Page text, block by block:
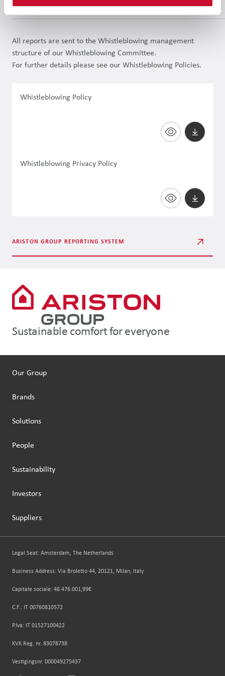
involved, will be safeguarded.
All reports are sent to the Whistleblowing management
structure of our Whistleblowing Committee.
For further details please see our Whistleblowing Policies.
Whistleblowing Policy
Whistleblowing Privacy Policy
ARISTON GROUP REPORTING SYSTEM
Sustainable comfort for everyone
Legal Seat: Amsterdam, The Netherlands
Business Address: Via Broletto 44, 20121, Milan, Italy
Capitale sociale: 46.476.001,99€
C.F.: IT 00760810572
P.Iva: IT 01527100422
KVK Reg. nr. 83078738
Vestigingsnr. 000049275437
Our Group
Brands
Solutions
People
Sustainability
Investors
Suppliers